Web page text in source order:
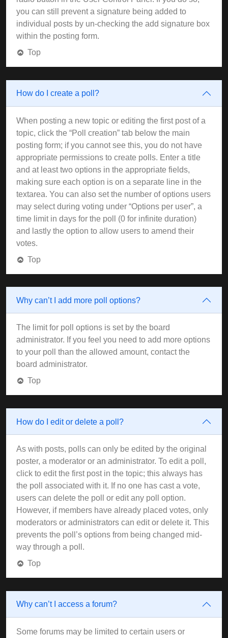
you can still prevent a signature being added to
individual posts by un-checking the add signature box
within the posting form.
Top
How do I create a poll?
When posting a new topic or editing the first post of a
topic, click the “Poll creation” tab below the main
posting form; if you cannot see this, you do not have
appropriate permissions to create polls. Enter a title
and at least two options in the appropriate fields,
making sure each option is on a separate line in the
textarea. You can also set the number of options users
may select during voting under “Options per user”, a
time limit in days for the poll (0 for infinite duration)
and lastly the option to allow users to amend their
votes.
Top
Why can’t I add more poll options?
The limit for poll options is set by the board
administrator. If you feel you need to add more options
to your poll than the allowed amount, contact the
board administrator.
Top
How do I edit or delete a poll?
As with posts, polls can only be edited by the original
poster, a moderator or an administrator. To edit a poll,
click to edit the first post in the topic; this always has
the poll associated with it. If no one has cast a vote,
users can delete the poll or edit any poll option.
However, if members have already placed votes, only
moderators or administrators can edit or delete it. This
prevents the poll’s options from being changed mid-
way through a poll.
Top
Why can’t I access a forum?
Some forums may be limited to certain users or